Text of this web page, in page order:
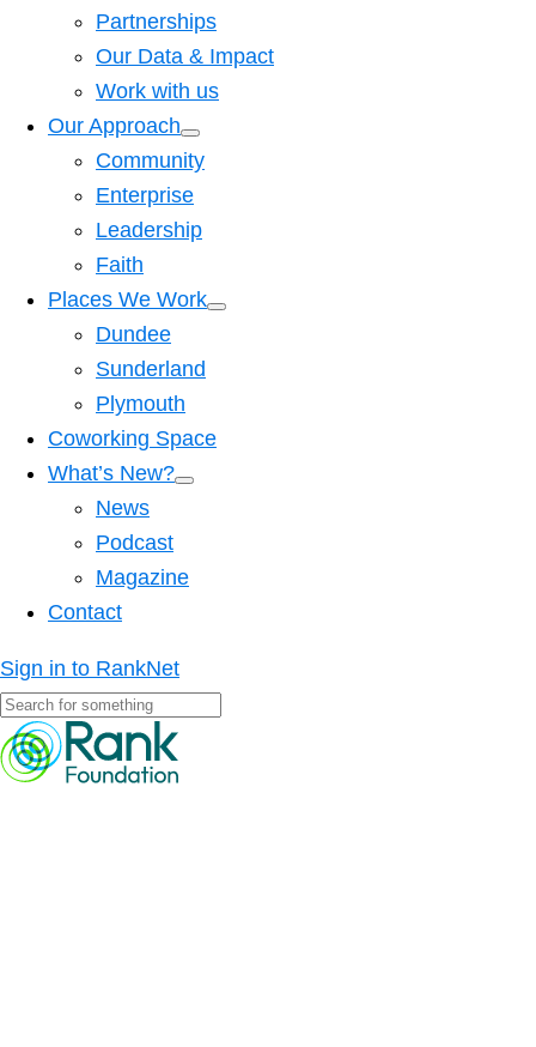
Partnerships
Our Data & Impact
Work with us
Our Approach
Community
Enterprise
Leadership
Faith
Places We Work
Dundee
Sunderland
Plymouth
Coworking Space
What’s New?
News
Podcast
Magazine
Contact
Sign in to RankNet